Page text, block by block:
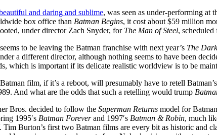
and daring and sublime, was seen as under-performing at
box office than Batman Begins, it cost about $59 million
under director Zach Snyder, for The Man of Steel, scheduled
to be leaving the Batman franchise with next year’s The
a different director, although nothing seems to have been
which is important if its delicate realistic worldview is to be
film, if it’s a reboot, will presumably have to retell
And what are the odds that such a retelling would trump
Bros. decided to follow the Superman Returns model for
1995′s Batman Foreverand 1997′s Batman & Robin, much
. Tim Burton’s first two Batman films are every bit as historic and